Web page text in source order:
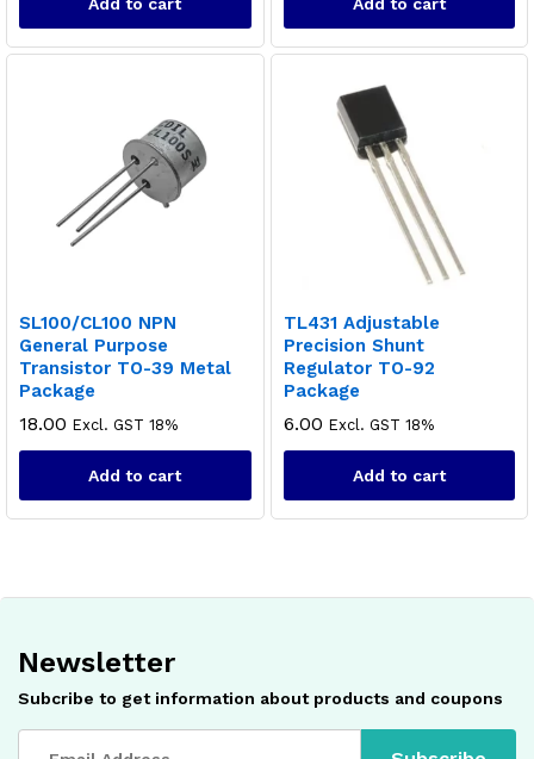
SL100/CL100 NPN
General Purpose
Transistor TO-39 Metal
Package
18.00 Excl. GST 18%
Add to cart
TL431 Adjustable
Precision Shunt
Regulator TO-92
Package
6.00 Excl. GST 18%
Add to cart
Newsletter
Subcribe to get information about products and coupons